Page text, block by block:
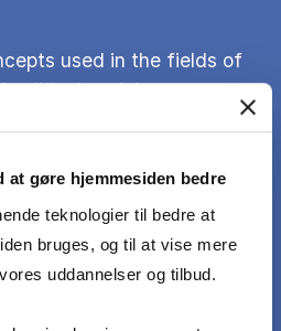
gøre hjemmesiden bedre
teknologier til bedre at
bruges, og til at vise mere
uddannelser og tilbud.
used in the fields of
political sociology
institutions, public
in different social and